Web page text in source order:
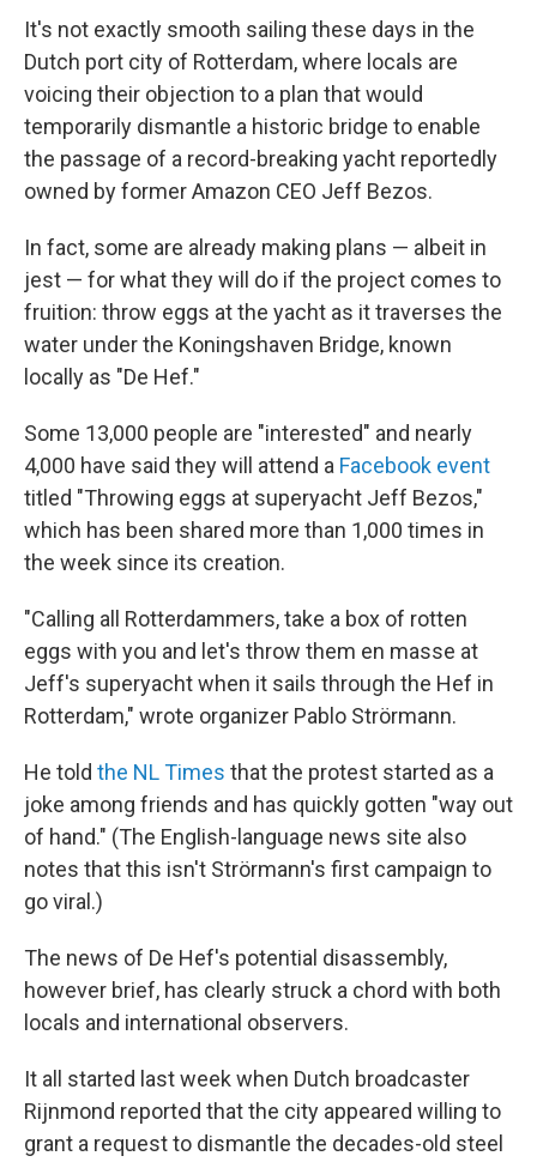
It's not exactly smooth sailing these days in the
Dutch port city of Rotterdam, where locals are
voicing their objection to a plan that would
temporarily dismantle a historic bridge to enable
the passage of a record-breaking yacht reportedly
owned by former Amazon CEO Jeff Bezos.
In fact, some are already making plans — albeit in
jest — for what they will do if the project comes to
fruition: throw eggs at the yacht as it traverses the
water under the Koningshaven Bridge, known
locally as "De Hef."
Some 13,000 people are "interested" and nearly
4,000 have said they will attend a Facebook event
titled "Throwing eggs at superyacht Jeff Bezos,"
which has been shared more than 1,000 times in
the week since its creation.
"Calling all Rotterdammers, take a box of rotten
eggs with you and let's throw them en masse at
Jeff's superyacht when it sails through the Hef in
Rotterdam," wrote organizer Pablo Strörmann.
He told the NL Times that the protest started as a
joke among friends and has quickly gotten "way out
of hand." (The English-language news site also
notes that this isn't Strörmann's first campaign to
go viral.)
The news of De Hef's potential disassembly,
however brief, has clearly struck a chord with both
locals and international observers.
It all started last week when Dutch broadcaster
Rijnmond reported that the city appeared willing to
grant a request to dismantle the decades-old steel